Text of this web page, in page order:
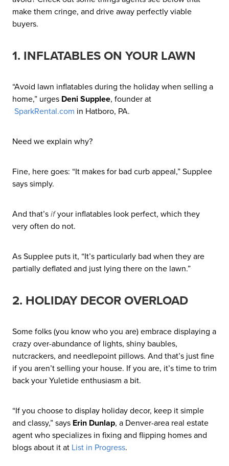
make them cringe, and drive away perfectly viable
buyers.
1. INFLATABLES ON YOUR LAWN
“Avoid lawn inflatables during the holiday when selling a
home,” urges Deni Supplee, founder at
SparkRental.com in Hatboro, PA.
Need we explain why?
Fine, here goes: “It makes for bad curb appeal,” Supplee
says simply.
And that’s ifyour inflatables look perfect, which they
very often do not.
As Supplee puts it, “It’s particularly bad when they are
partially deflated and just lying there on the lawn.”
2. HOLIDAY DECOR OVERLOAD
Some folks (you know who you are) embrace displaying a
crazy over-abundance of lights, shiny baubles,
nutcrackers, and needlepoint pillows. And that’s just fine
if you aren’t selling your house. If you are, it’s time to trim
back your Yuletide enthusiasm a bit.
“If you choose to display holiday decor, keep it simple
and classy,” says Erin Dunlap, a Denver-area real estate
agent who specializes in fixing and flipping homes and
blogs about it at List in Progress.